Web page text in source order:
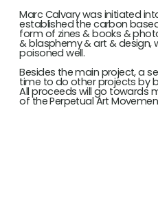
Marc Calvary was initiated
established the carbon
form of zines & books &
& blasphemy & art & design,
poisoned well.
Besides the main project, a
time to do other projects by
All proceeds will go towards
of the Perpetual Art